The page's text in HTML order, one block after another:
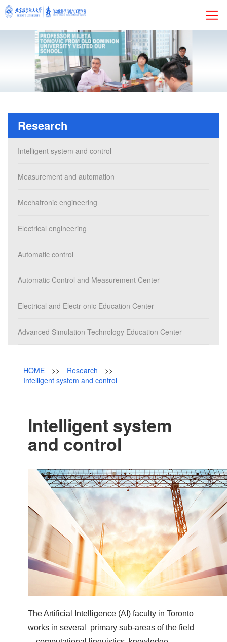
About
Research
Admissions
Faculty&Staff
Current Students
Campus
News & Events
Research
Intelligent system and control
Measurement and automation
Mechatronic engineering
Electrical engineering
Automatic control
Automatic Control and Measurement Center
Electrical and Electr onic Education Center
Advanced Simulation Technology Education Center
HOME >> Research
>>
Intelligent system and control
Intelligent system
and control
The Artificial Intelligence (AI) faculty in Toronto
works in several primary sub-areas of the field